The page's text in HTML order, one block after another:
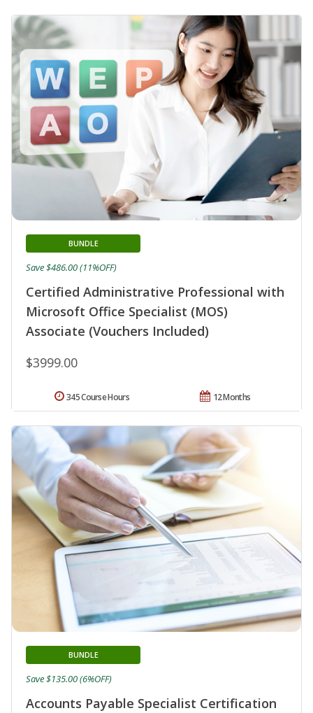
Certified Administrative Professional with
Microsoft Office Specialist (MOS)
Associate (Vouchers Included)
BUNDLE
$3999.00
Save $486.00 (11%OFF)
12 Months
345 Course Hours
Accounts Payable Specialist Certification
BUNDLE
Save $135.00 (6%OFF)